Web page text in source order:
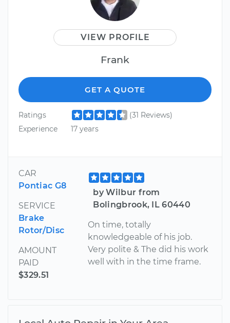
VIEW PROFILE
Frank
GET A QUOTE
Ratings
(31 Reviews)
Experience
17 years
CAR
Pontiac G8
SERVICE
Brake
Rotor/Disc
AMOUNT
PAID
$329.51
by Wilbur from
Bolingbrook, IL 60440
On time, totally
knowledgeable of his job.
Very polite & The did his work
well with in the time frame.